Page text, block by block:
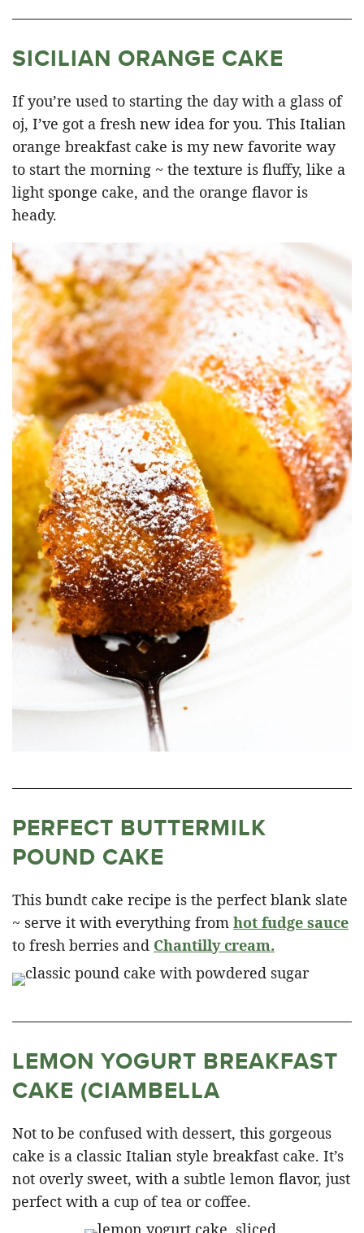
SICILIAN ORANGE CAKE
If you’re used to starting the day with a glass of
oj, I’ve got a fresh new idea for you. This Italian
orange breakfast cake is my new favorite way
to start the morning ~ the texture is fluffy, like a
light sponge cake, and the orange flavor is
heady.
PERFECT BUTTERMILK
POUND CAKE
This bundt cake recipe is the perfect blank slate
~ serve it with everything from hot fudge sauce
to fresh berries and Chantilly cream.
LEMON YOGURT BREAKFAST
CAKE (CIAMBELLA
Not to be confused with dessert, this gorgeous
cake is a classic Italian style breakfast cake. It’s
not overly sweet, with a subtle lemon flavor, just
perfect with a cup of tea or coffee.